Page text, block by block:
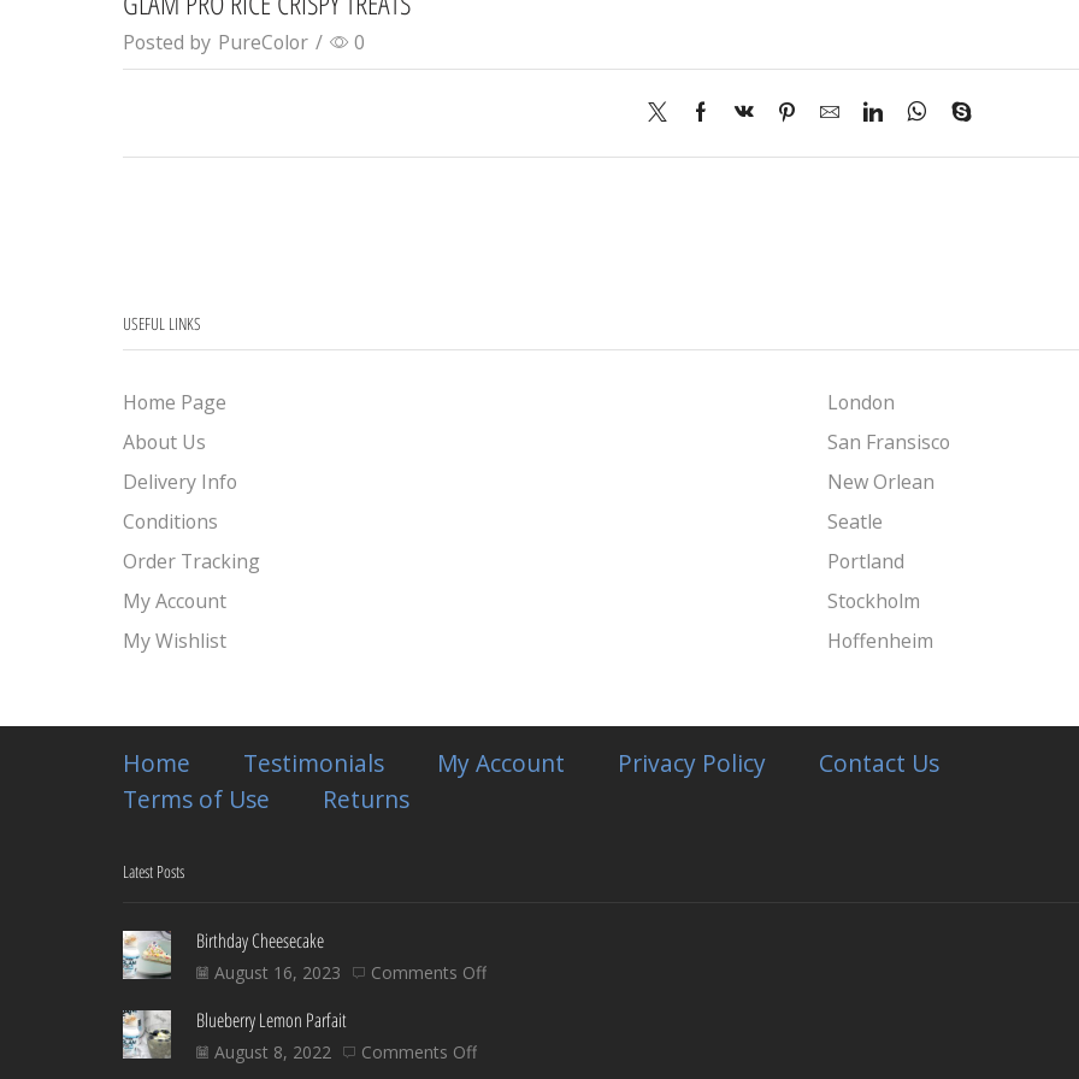
Posted by PureColor / 0
USEFUL LINKS
Home Page
About Us
Delivery Info
Conditions
Order Tracking
My Account
My Wishlist
London
San Fransisco
New Orlean
Seatle
Portland
Stockholm
Hoffenheim
Home Testimonials My Account Privacy Policy
Contact Us
Terms of Use
Returns
Latest Posts
Birthday Cheesecake
August 16, 2023 Comments Offon
Blueberry Lemon Parfait
August 8, 2022 Comments Offon